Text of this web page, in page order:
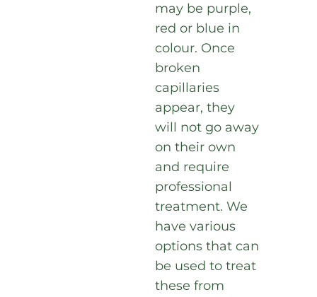
may be purple,
red or blue in
colour. Once
broken
capillaries
appear, they
will not go away
on their own
and require
professional
treatment. We
have various
options that can
be used to treat
these from